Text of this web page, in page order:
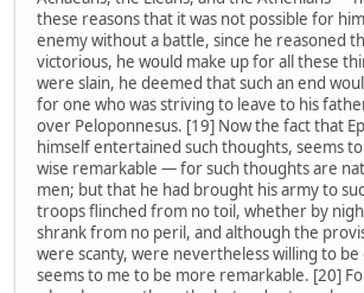
these reasons that it was not possible for
enemy without a battle, since he reasoned
victorious, he would make up for all these
were slain, he deemed that such an end
for one who was striving to leave to his
over Peloponnesus. [19] Now the fact that
himself entertained such thoughts, seems
wise remarkable — for such thoughts are
men; but that he had brought his army to
troops flinched from no toil, whether by
shrank from no peril, and although the
were scanty, were nevertheless willing to
seems to me to be more remarkable. [20]